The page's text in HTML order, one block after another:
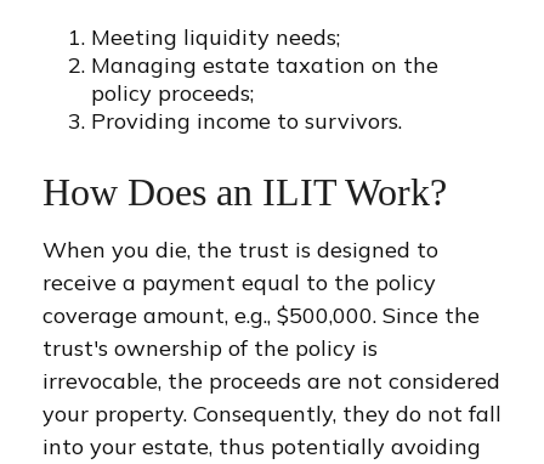
Meeting liquidity needs;
Managing estate taxation on the
policy proceeds;
Providing income to survivors.
How Does an ILIT Work?
When you die, the trust is designed to
receive a payment equal to the policy
coverage amount, e.g., $500,000. Since the
trust's ownership of the policy is
irrevocable, the proceeds are not considered
your property. Consequently, they do not fall
into your estate, thus potentially avoiding